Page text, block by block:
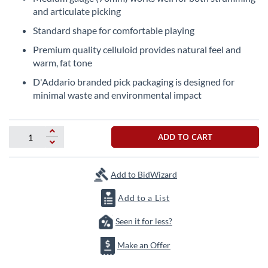
images
gallery
and articulate picking
Standard shape for comfortable playing
Premium quality celluloid provides natural feel and
warm, fat tone
D'Addario branded pick packaging is designed for
minimal waste and environmental impact
ADD TO CART
Add to BidWizard
Add to a List
Seen it for less?
Make an Offer